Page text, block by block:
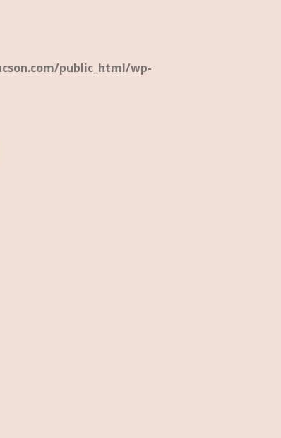
public_html/wp-